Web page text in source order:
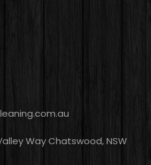
Way Chatswood, NSW